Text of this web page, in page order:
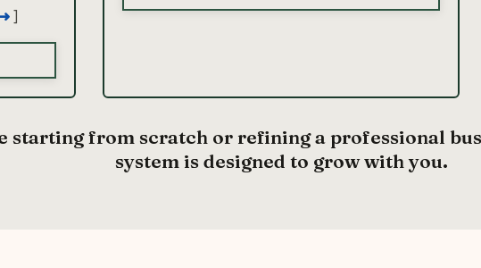
➜]
starting from scratch or refining a professional
system is designed to grow with you.